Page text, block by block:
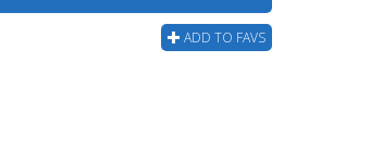
ADD TO FAVS